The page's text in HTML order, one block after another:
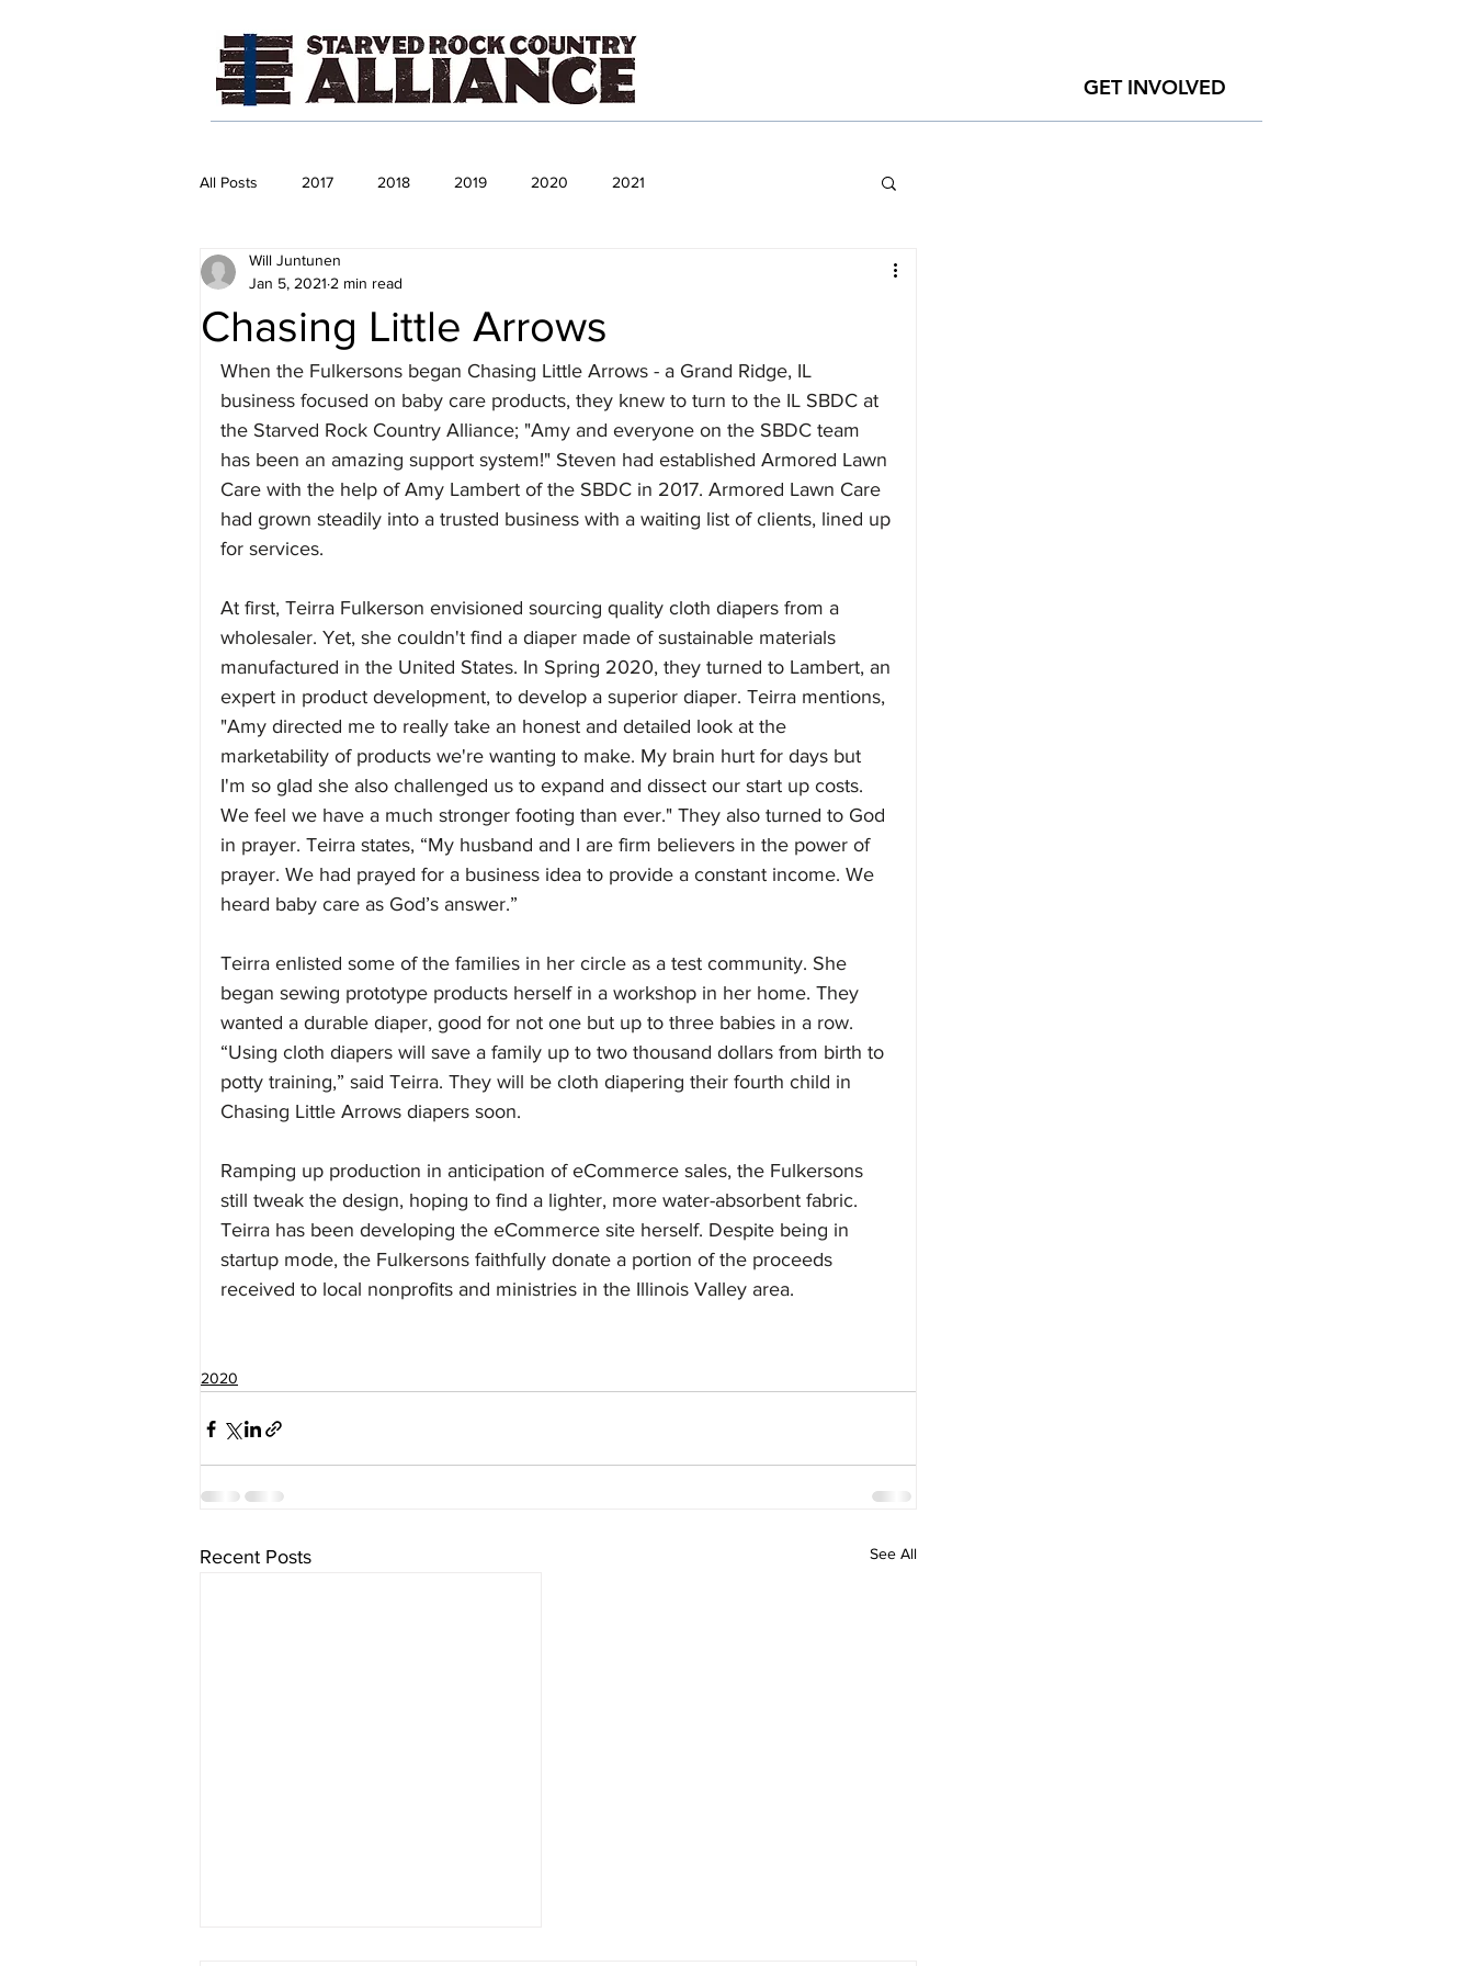
GET INVOLVED
All Posts 2017 2018 2019 2020 2021
Chasing Little Arrows
Will Juntunen
Jan 5, 2021 2 min read
When the Fulkersons began Chasing Little Arrows - a Grand Ridge, IL
business focused on baby care products, they knew to turn to the IL SBDC at
the Starved Rock Country Alliance; "Amy and everyone on the SBDC team
has been an amazing support system!" Steven had established Armored Lawn
Care with the help of Amy Lambert of the SBDC in 2017. Armored Lawn Care
had grown steadily into a trusted business with a waiting list of clients, lined up
for services.
At first, Teirra Fulkerson envisioned sourcing quality cloth diapers from a
wholesaler. Yet, she couldn't find a diaper made of sustainable materials
manufactured in the United States. In Spring 2020, they turned to Lambert, an
expert in product development, to develop a superior diaper. Teirra mentions,
"Amy directed me to really take an honest and detailed look at the
marketability of products we're wanting to make. My brain hurt for days but
I'm so glad she also challenged us to expand and dissect our start up costs.
We feel we have a much stronger footing than ever." They also turned to God
in prayer. Teirra states, “My husband and I are firm believers in the power of
prayer. We had prayed for a business idea to provide a constant income. We
heard baby care as God’s answer.”
Teirra enlisted some of the families in her circle as a test community. She
began sewing prototype products herself in a workshop in her home. They
wanted a durable diaper, good for not one but up to three babies in a row.
“Using cloth diapers will save a family up to two thousand dollars from birth to
potty training,” said Teirra. They will be cloth diapering their fourth child in
Chasing Little Arrows diapers soon.
Ramping up production in anticipation of eCommerce sales, the Fulkersons
still tweak the design, hoping to find a lighter, more water-absorbent fabric.
Teirra has been developing the eCommerce site herself. Despite being in
startup mode, the Fulkersons faithfully donate a portion of the proceeds
received to local nonprofits and ministries in the Illinois Valley area.
2020
Recent Posts See All